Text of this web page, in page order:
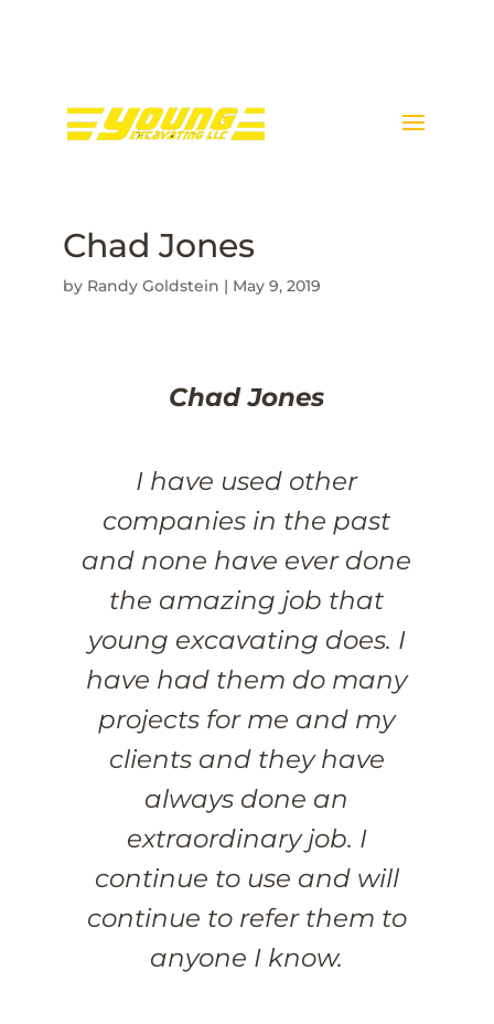
Chad Jones
by Randy Goldstein | May 9, 2019
Chad Jones
I have used other
companies in the past
and none have ever done
the amazing job that
young excavating does. I
have had them do many
projects for me and my
clients and they have
always done an
extraordinary job. I
continue to use and will
continue to refer them to
anyone I know.